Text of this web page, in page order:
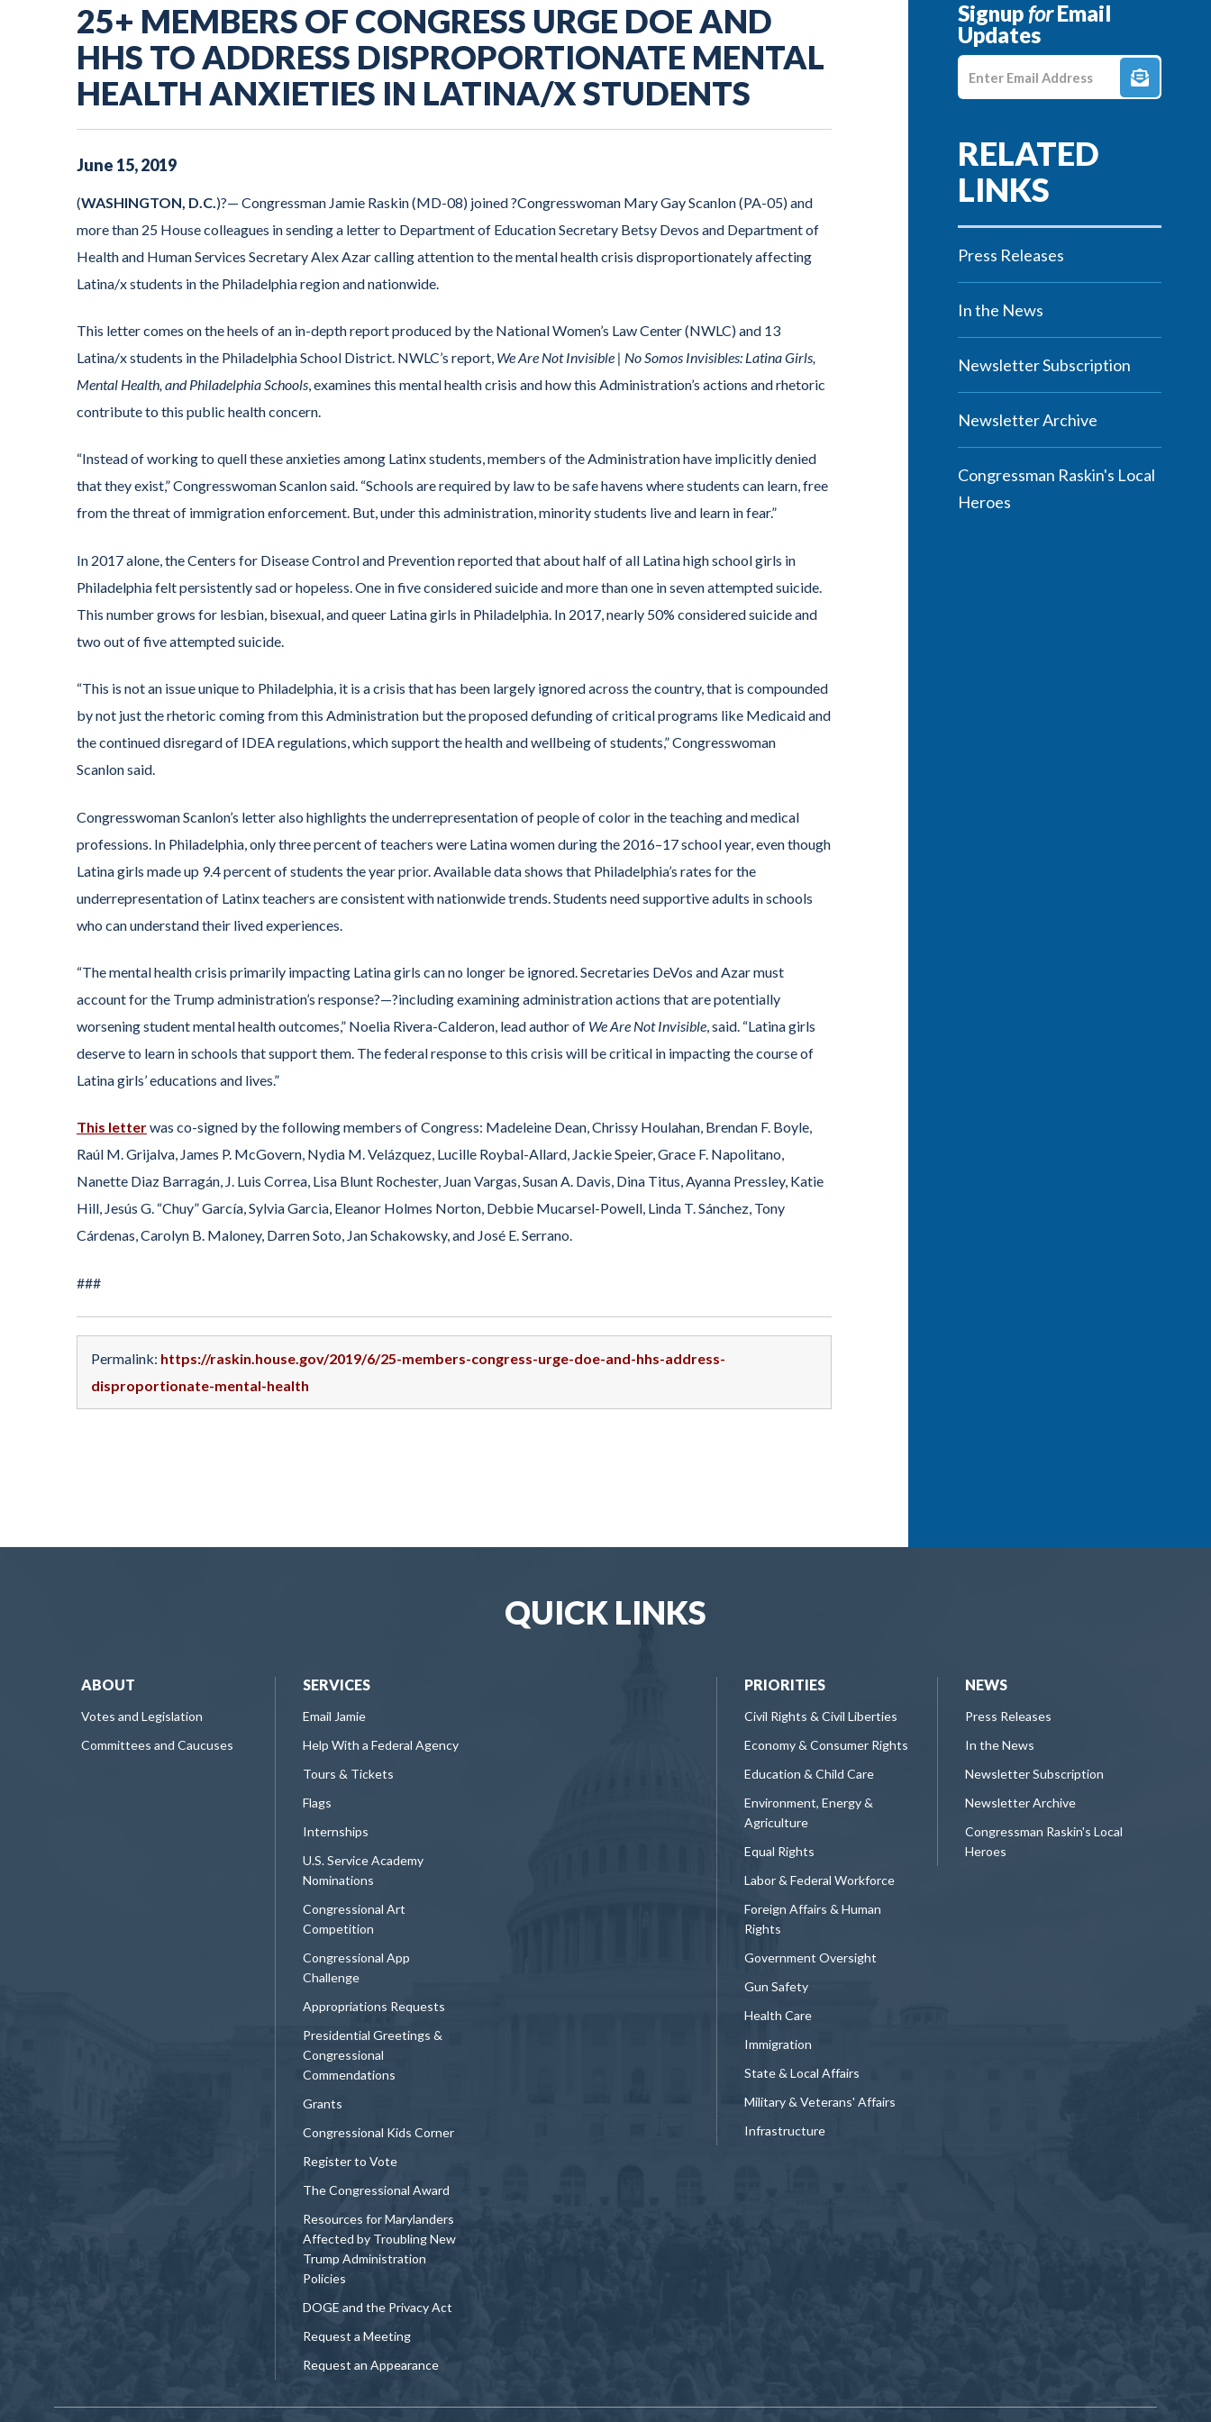
25+ MEMBERS OF CONGRESS URGE DOE AND
HHS TO ADDRESS DISPROPORTIONATE MENTAL
HEALTH ANXIETIES IN LATINA/X STUDENTS
June 15,2019
(WASHINGTON, D.C. )?— Congressman Jamie Raskin (MD-08) joined ?Congresswoman Mary Gay Scanlon (PA-05) and
more than 25 House colleagues in sending a letter to Department of Education Secretary Betsy Devos and Department of
Health and Human Services Secretary Alex Azar calling attention to the mental health crisis disproportionately affecting
Latina/x students in the Philadelphia region and nationwide.
This letter comes on the heels of an in-depth report produced by the National Women’s Law Center (NWLC) and 13
Latina/x students in the Philadelphia School District. NWLC’s report, We Are Not Invisible | No Somos Invisibles: Latina Girls,
Mental Health, and Philadelphia Schools, examines this mental health crisis and how this Administration’s actions and rhetoric
contribute to this public health concern.
“Instead of working to quell these anxieties among Latinx students, members of the Administration have implicitly denied
that they exist,” Congresswoman Scanlon said. “Schools are required by law to be safe havens where students can learn, free
from the threat of immigration enforcement. But, under this administration, minority students live and learn in fear.”
In 2017 alone, the Centers for Disease Control and Prevention reported that about half of all Latina high school girls in
Philadelphia felt persistently sad or hopeless. One in five considered suicide and more than one in seven attempted suicide.
This number grows for lesbian, bisexual, and queer Latina girls in Philadelphia. In 2017, nearly 50% considered suicide and
two out of five attempted suicide.
“This is not an issue unique to Philadelphia, it is a crisis that has been largely ignored across the country, that is compounded
by not just the rhetoric coming from this Administration but the proposed defunding of critical programs like Medicaid and
the continued disregard of IDEA regulations, which support the health and wellbeing of students,” Congresswoman
Scanlon said.
Congresswoman Scanlon’s letter also highlights the underrepresentation of people of color in the teaching and medical
professions. In Philadelphia, only three percent of teachers were Latina women during the 2016–17 school year, even though
Latina girls made up 9.4 percent of students the year prior. Available data shows that Philadelphia’s rates for the
underrepresentation of Latinx teachers are consistent with nationwide trends. Students need supportive adults in schools
who can understand their lived experiences.
“The mental health crisis primarily impacting Latina girls can no longer be ignored. Secretaries DeVos and Azar must
account for the Trump administration’s response?—?including examining administration actions that are potentially
worsening student mental health outcomes,” Noelia Rivera-Calderon, lead author of We Are Not Invisible, said. “Latina girls
deserve to learn in schools that support them. The federal response to this crisis will be critical in impacting the course of
Latina girls’ educations and lives.”
This letterwas co-signed by the following members of Congress: Madeleine Dean, Chrissy Houlahan, Brendan F. Boyle,
Raúl M. Grijalva, James P. McGovern, Nydia M. Velázquez, Lucille Roybal-Allard, Jackie Speier, Grace F. Napolitano,
Nanette Diaz Barragán, J. Luis Correa, Lisa Blunt Rochester, Juan Vargas, Susan A. Davis, Dina Titus, Ayanna Pressley, Katie
Hill, Jesús G. “Chuy” García, Sylvia Garcia, Eleanor Holmes Norton, Debbie Mucarsel-Powell, Linda T. Sánchez, Tony
Cárdenas, Carolyn B. Maloney, Darren Soto, Jan Schakowsky, and José E. Serrano.
###
Permalink: https://raskin.house.gov/2019/6/25-members-congress-urge-doe-and-hhs-address-
disproportionate-mental-health
SignupforEmail
Updates
Press Releases
In the News
Newsletter Subscription
Newsletter Archive
Congressman Raskin's Local
Heroes
QUICK LINKS
ABOUT
Votes and Legislation
Committees and Caucuses
SERVICES
Email Jamie
Help With a Federal Agency
Tours & Tickets
Flags
Internships
U.S. Service Academy
Nominations
Congressional Art
Competition
Congressional App
Challenge
Appropriations Requests
Presidential Greetings &
Congressional
Commendations
Grants
Congressional Kids Corner
Register to Vote
The Congressional Award
Resources for Marylanders
Affected by Troubling New
Trump Administration
Policies
DOGE and the Privacy Act
Request a Meeting
Request an Appearance
PRIORITIES
Civil Rights & Civil Liberties
Economy & Consumer Rights
Education & Child Care
Environment, Energy &
Agriculture
Equal Rights
Labor & Federal Workforce
Foreign Affairs & Human
Rights
Government Oversight
Gun Safety
Health Care
Immigration
State & Local Affairs
Military & Veterans' Affairs
Infrastructure
NEWS
Press Releases
In the News
Newsletter Subscription
Newsletter Archive
Congressman Raskin's Local
Heroes